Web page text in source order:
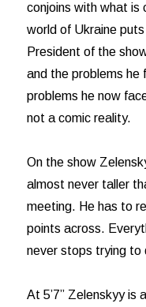
conjoins with what is
world of Ukraine
President of the
and the problems he
problems he now
not a comic reality.
On the show
almost never taller
meeting. He has to
points across.
never stops trying to
At 5’7” Zelenskyy is